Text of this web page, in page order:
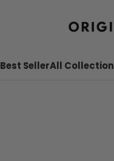
Best SellerAll Collection